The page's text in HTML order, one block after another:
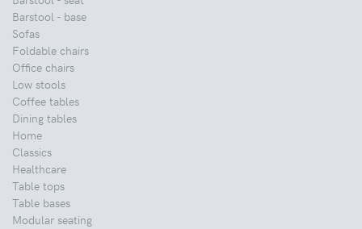
Barstool - base
Sofas
Foldable chairs
Office chairs
Low stools
Coffee tables
Dining tables
Home
Classics
Healthcare
Table tops
Table bases
Modular seating